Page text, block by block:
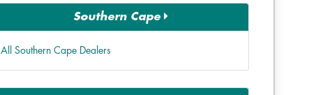
Southern Cape
All Southern Cape Dealers